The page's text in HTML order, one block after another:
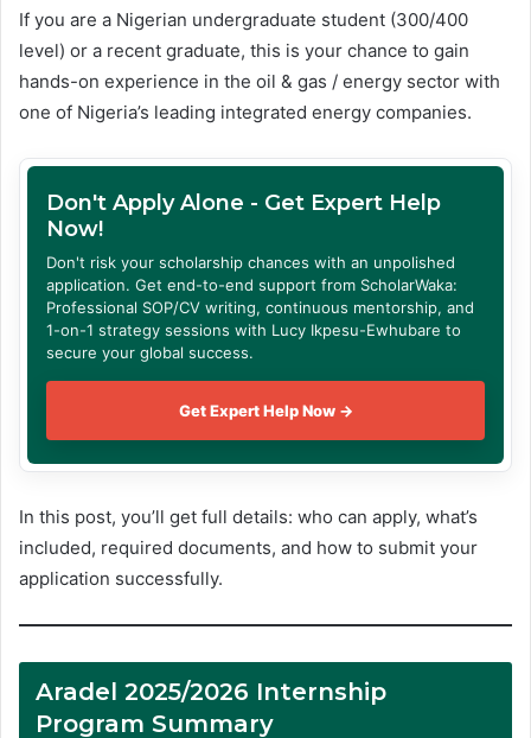
If you are a Nigerian undergraduate student (300/400
level) or a recent graduate, this is your chance to gain
hands-on experience in the oil & gas / energy sector with
one of Nigeria’s leading integrated energy companies.
Don't Apply Alone - Get Expert Help
Now!
Don't risk your scholarship chances with an unpolished
application. Get end-to-end support from ScholarWaka:
Professional SOP/CV writing, continuous mentorship, and
1-on-1 strategy sessions with Lucy Ikpesu-Ewhubare to
secure your global success.
Get Expert Help Now →
In this post, you’ll get full details: who can apply, what’s
included, required documents, and how to submit your
application successfully.
Aradel 2025/2026 Internship
Program Summary